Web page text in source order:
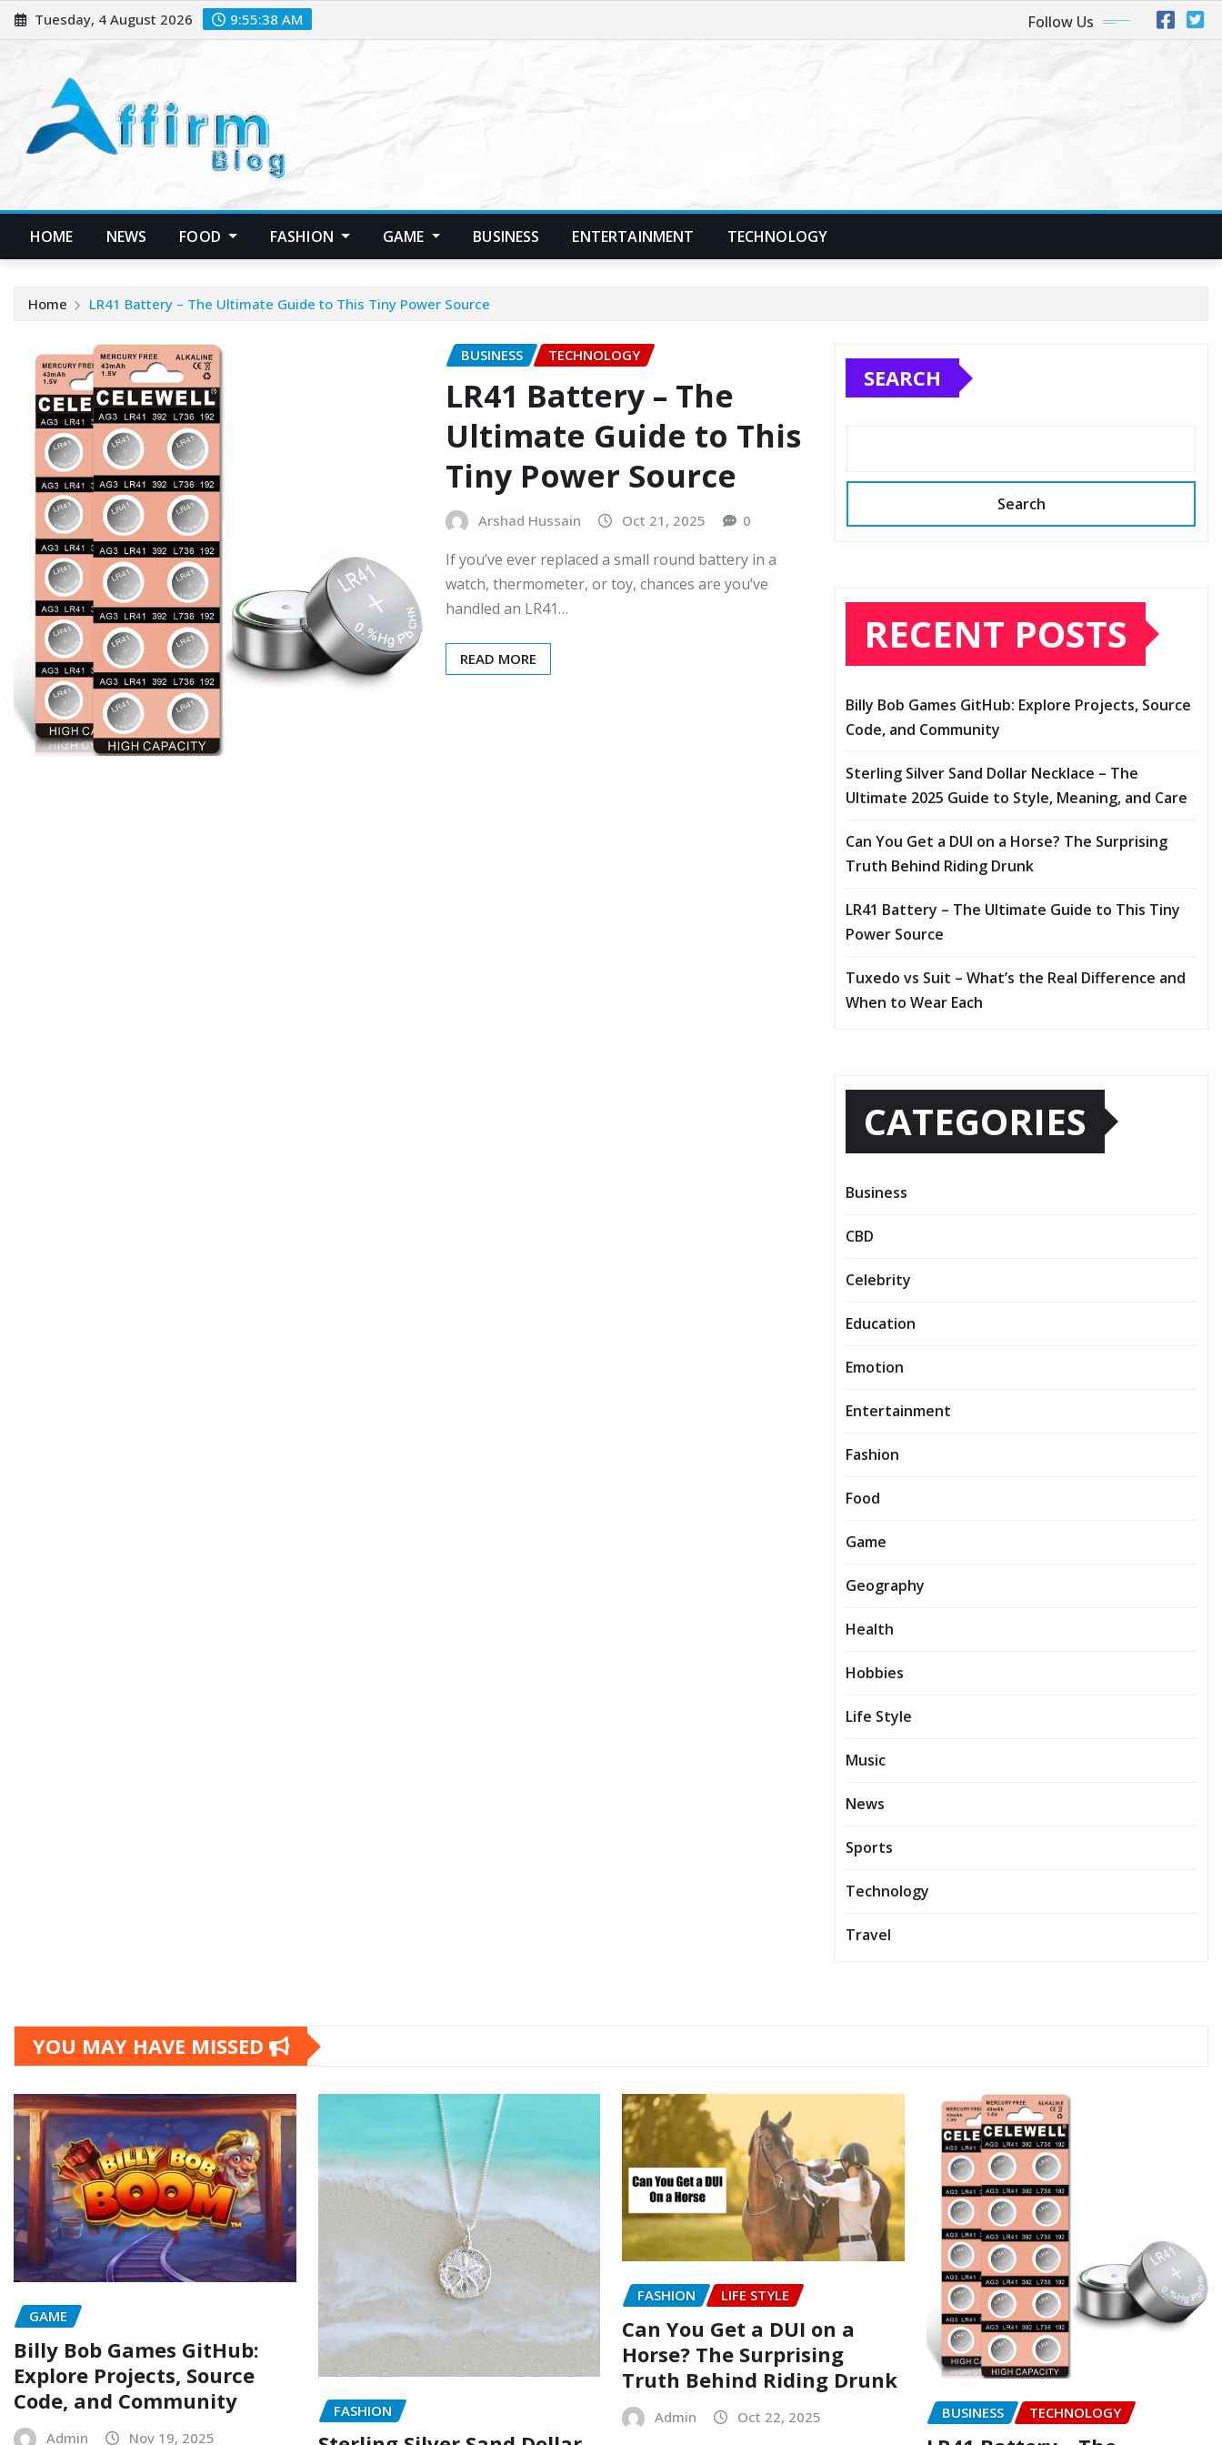
Skip
to
Tuesday, 4 August 2026 9:55:38 AM Follow Us
HOME NEWS FOOD FASHION GAME BUSINESS ENTERTAINMENT TECHNOLOGY
Home LR41 Battery – The Ultimate Guide to This Tiny Power Source
BUSINESS TECHNOLOGY
LR41 Battery – The
Ultimate Guide to This
Tiny Power Source
Arshad Hussain Oct 21, 2025 0
If you’ve ever replaced a small round battery in a
watch, thermometer, or toy, chances are you’ve
handled an LR41…
READ MORE
SEARCH
Search
RECENT POSTS
Billy Bob Games GitHub: Explore Projects, Source
Code, and Community
Sterling Silver Sand Dollar Necklace – The
Ultimate 2025 Guide to Style, Meaning, and Care
Can You Get a DUI on a Horse? The Surprising
Truth Behind Riding Drunk
LR41 Battery – The Ultimate Guide to This Tiny
Power Source
Tuxedo vs Suit – What’s the Real Difference and
When to Wear Each
CATEGORIES
Business
CBD
Celebrity
Education
Emotion
Entertainment
Fashion
Food
Game
Geography
Health
Hobbies
Life Style
Music
News
Sports
Technology
Travel
YOU MAY HAVE MISSED
GAME
Billy Bob Games GitHub:
Explore Projects, Source
Code, and Community
Admin Nov 19, 2025
FASHION
FASHION LIFE STYLE
Can You Get a DUI on a
Horse? The Surprising
Truth Behind Riding Drunk
Admin Oct 22, 2025 BUSINESS TECHNOLOGY